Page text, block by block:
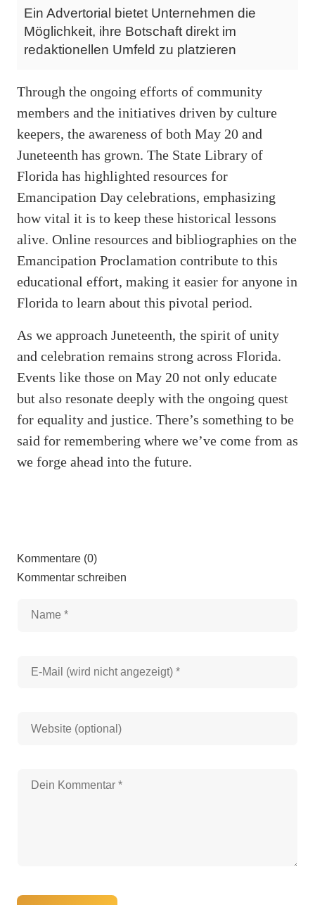
Ein Advertorial bietet Unternehmen die
Möglichkeit, ihre Botschaft direkt im
redaktionellen Umfeld zu platzieren
Through the ongoing efforts of community
members and the initiatives driven by culture
keepers, the awareness of both May 20 and
Juneteenth has grown. The State Library of
Florida has highlighted resources for
Emancipation Day celebrations, emphasizing
how vital it is to keep these historical lessons
alive. Online resources and bibliographies on the
Emancipation Proclamation contribute to this
educational effort, making it easier for anyone in
Florida to learn about this pivotal period.
As we approach Juneteenth, the spirit of unity
and celebration remains strong across Florida.
Events like those on May 20 not only educate
but also resonate deeply with the ongoing quest
for equality and justice. There’s something to be
said for remembering where we’ve come from as
we forge ahead into the future.
Kommentare (0)
Kommentar schreiben